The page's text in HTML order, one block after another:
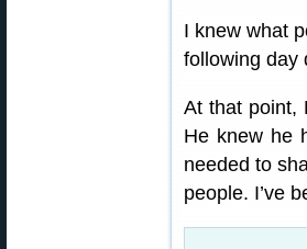
I knew what
following day
At that point,
He knew he
needed to
people. I’ve